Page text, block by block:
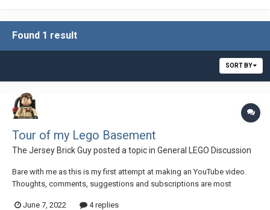
Found 1 result
SORT BY
Tour of my Lego Basement
The Jersey Brick Guyposted a topic in General LEGO Discussion
Bare with me as this is my first attempt at making an YouTube video.
Thoughts, comments, suggestions and subscriptions are most
June 7, 2022
4 replies